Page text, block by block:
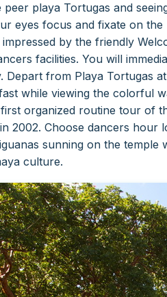
peer playa Tortugas and
eyes focus and fixate on the
by the friendly
facilities. You will
Depart from Playa Tortugas
while viewing the colorful
organized routine tour of
2002. Choose dancers hour
sunning on the
culture.